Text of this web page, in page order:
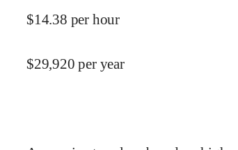
$14.38 per hour
$29,920 per year